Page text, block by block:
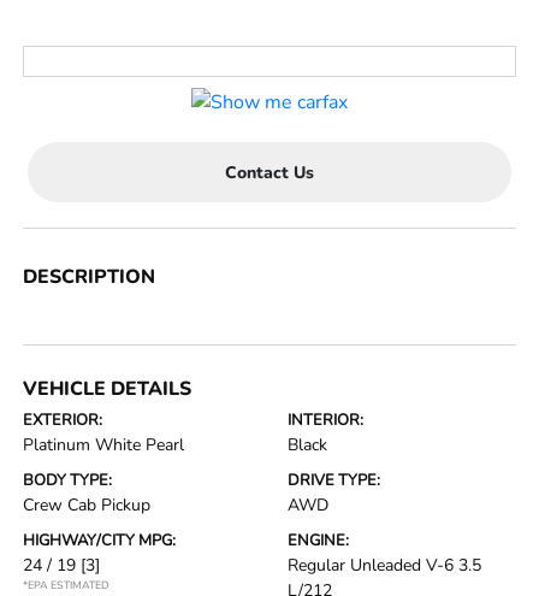
Contact Us
DESCRIPTION
VEHICLE DETAILS
EXTERIOR:
Platinum White Pearl
INTERIOR:
Black
BODY TYPE:
Crew Cab Pickup
DRIVE TYPE:
AWD
HIGHWAY/CITY MPG:
24 / 19 [3]
*EPA ESTIMATED
ENGINE:
Regular Unleaded V-6 3.5
L/212